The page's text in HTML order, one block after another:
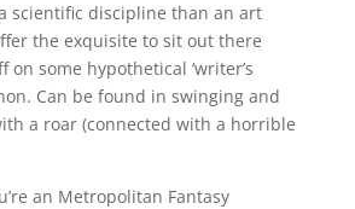
scientific discipline than an art
the exquisite to sit out there
some hypothetical ‘writer’s
Can be found in swinging and
a roar (connected with a horrible
an Metropolitan Fantasy